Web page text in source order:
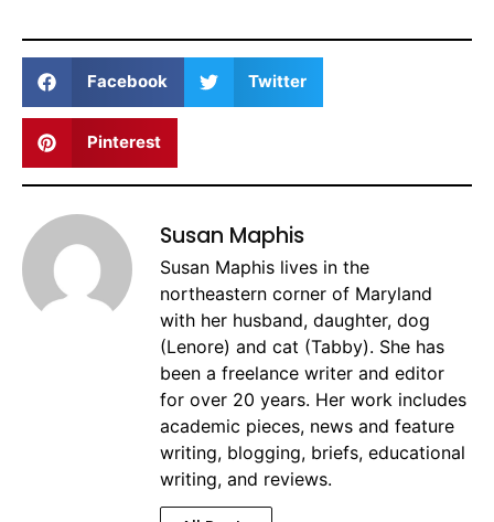
Facebook Twitter
Pinterest
Susan Maphis
Susan Maphis lives in the
northeastern corner of Maryland
with her husband, daughter, dog
(Lenore) and cat (Tabby). She has
been a freelance writer and editor
for over 20 years. Her work includes
academic pieces, news and feature
writing, blogging, briefs, educational
writing, and reviews.